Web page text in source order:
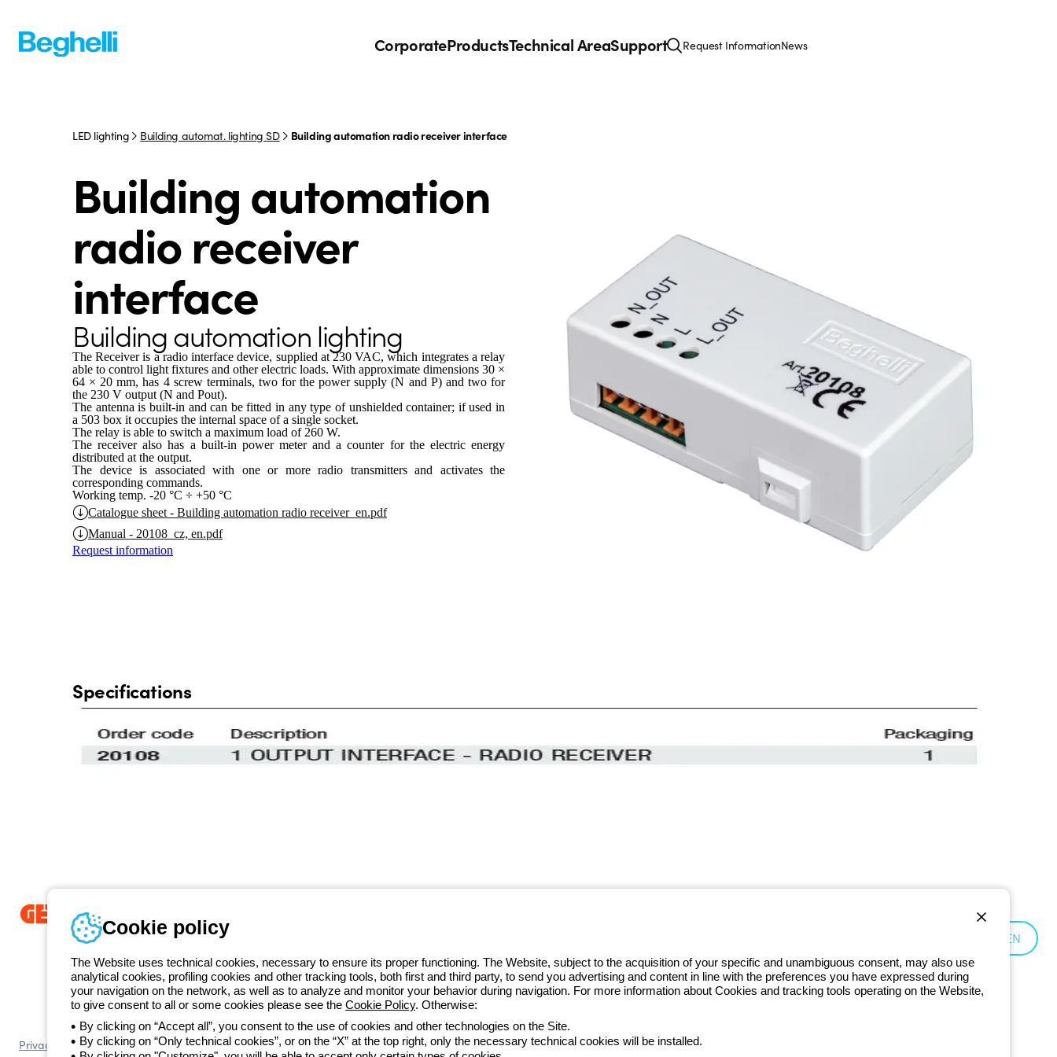
CorporateProductsTechnical AreaSupport Request InformationNews
LED lighting Building automat. lighting SD Building automation radio receiver interface
Building automation
radio receiver
interface
Building automation lighting
The Receiver is a radio interface device, supplied at 230 VAC, which integrates a relay
able to control light fixtures and other electric loads. With approximate dimensions 30 ×
64 × 20 mm, has 4 screw terminals, two for the power supply (N and P) and two for
the 230 V output (N and Pout).
The antenna is built-in and can be fitted in any type of unshielded container; if used in
a 503 box it occupies the internal space of a single socket.
The relay is able to switch a maximum load of 260 W.
The receiver also has a built-in power meter and a counter for the electric energy
distributed at the output.
The device is associated with one or more radio transmitters and activates the
corresponding commands.
Working temp. -20 °C ÷ +50 °C
Catalogue sheet - Building automation radio receiver_en.pdf
Manual - 20108_cz, en.pdf
Request information
Specifications
Since 2025, Beghelli has been part of the GEWISS Group, within the GEWISS LightZone ecosystem, where
and end users in meeting their needs.Discover more about GEWISS
EN
Telephone number
Monday to Friday from 8:30 a.m. to 5:30 p.m. +420 531 014 111
Privacy policyCookie policyTerms and conditions of saleAll policies AccessibilityCredits
Cookie policy
The Website uses technical cookies, necessary to ensure its proper functioning. The Website, subject to the acquisition of your specific and unambiguous consent, may also use
analytical cookies, profiling cookies and other tracking tools, both first and third party, to send you advertising and content in line with the preferences you have expressed during
your navigation on the network, as well as to analyze and monitor your behavior during navigation. For more information about Cookies and tracking tools operating on the Website,
to give consent to all or some cookies please see the Cookie Policy. Otherwise:
By clicking on “Accept all”, you consent to the use of cookies and other technologies on the Site.
By clicking on “Only technical cookies”, or on the “X” at the top right, only the necessary technical cookies will be installed.